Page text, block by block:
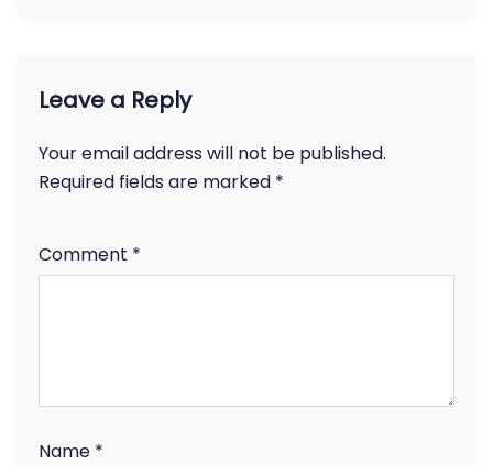
Leave a Reply
Your email address will not be published.
Required fields are marked *
Comment *
Name *